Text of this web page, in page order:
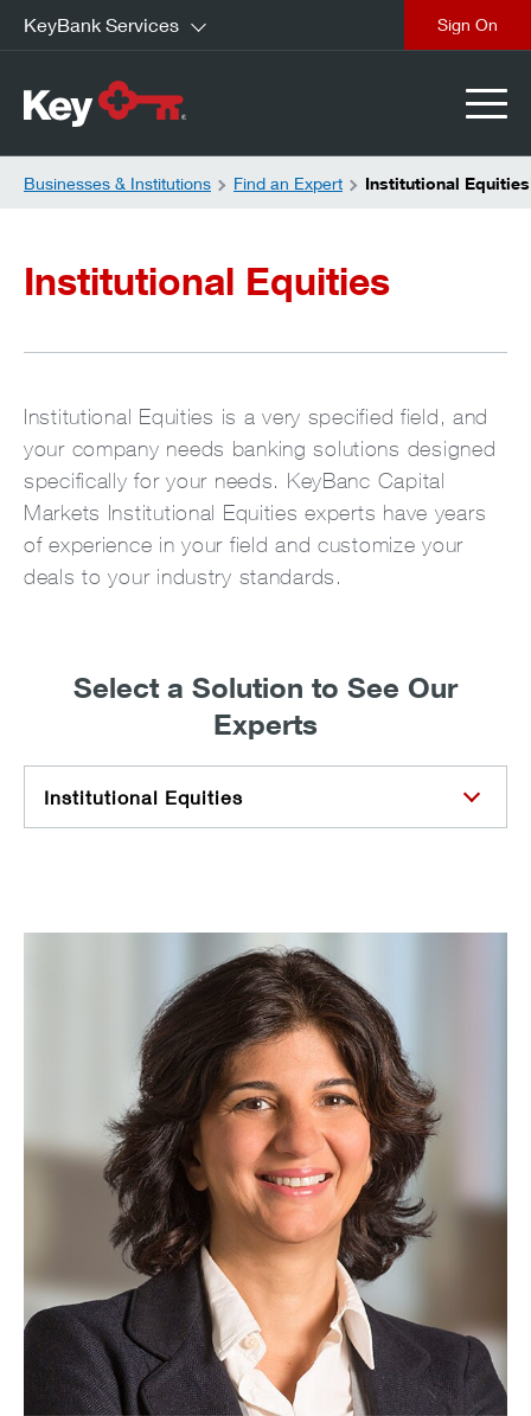
KeyBank Services
Businesses & Institutions Find an Expert Institutional Equities
Institutional Equities
Institutional Equities is a very specified field, and
your company needs banking solutions designed
specifically for your needs. KeyBanc Capital
Markets Institutional Equities experts have years
of experience in your field and customize your
deals to your industry standards.
Select a Solution to See Our
Experts
Institutional Equities